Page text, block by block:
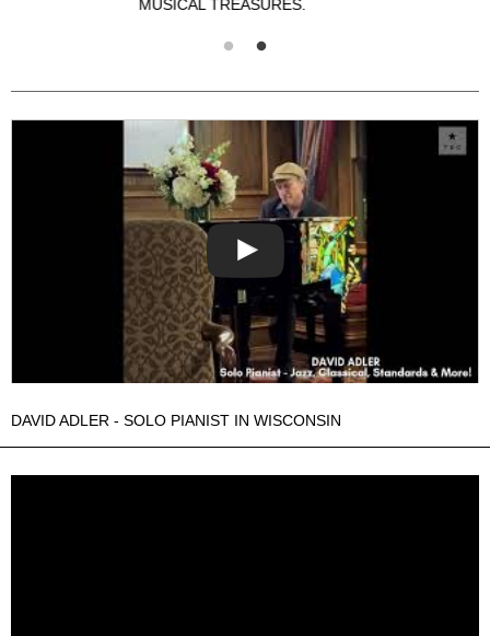
MUSICAL TREASURES.
DAVID ADLER - SOLO PIANIST IN WISCONSIN